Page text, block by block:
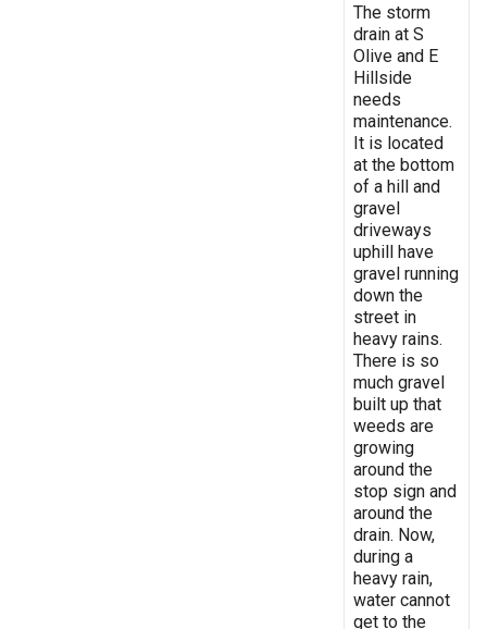
The storm
drain at S
Olive and E
Hillside
needs
maintenance.
It is located
at the bottom
of a hill and
gravel
driveways
uphill have
gravel running
down the
street in
heavy rains.
There is so
much gravel
built up that
weeds are
growing
around the
stop sign and
around the
drain. Now,
during a
heavy rain,
water cannot
get to the